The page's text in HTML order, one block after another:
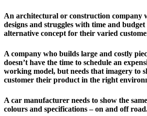
An architectural or construction company
designs and struggles with time and
alternative concept for their varied
A company who builds large and costly
doesn’t have the time to schedule an
working model, but needs that imagery to
customer their product in the right
A car manufacturer needs to show the
colours and specifications – on and off